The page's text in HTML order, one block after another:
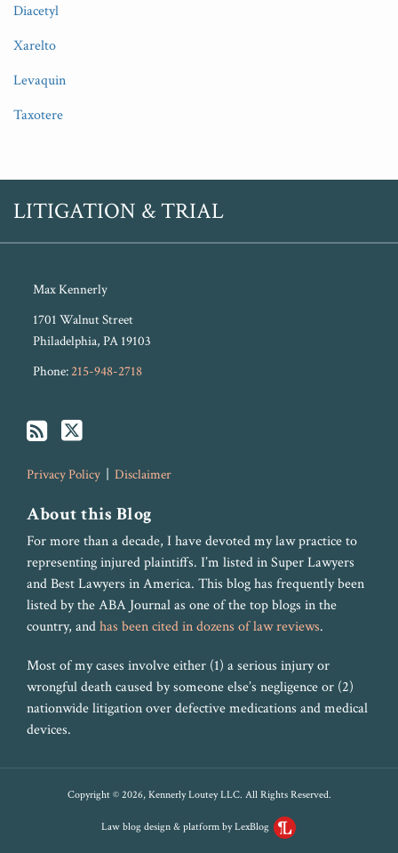
Diacetyl
Xarelto
Levaquin
Taxotere
LITIGATION & TRIAL
Max Kennerly
1701 Walnut Street
Philadelphia, PA 19103
Phone:215-948-2718
Privacy Policy Disclaimer
About this Blog
For more than a decade, I have devoted my law practice to
representing injured plaintiffs. I’m listed in Super Lawyers
and Best Lawyers in America. This blog has frequently been
listed by the ABA Journal as one of the top blogs in the
country, andhas been cited in dozens of law reviews.
Most of my cases involve either (1) a serious injury or
wrongful death caused by someone else’s negligence or (2)
nationwide litigation over defective medications and medical
devices.
Copyright © 2026, Kennerly Loutey LLC. All Rights Reserved.
Law blog design & platform by LexBlog